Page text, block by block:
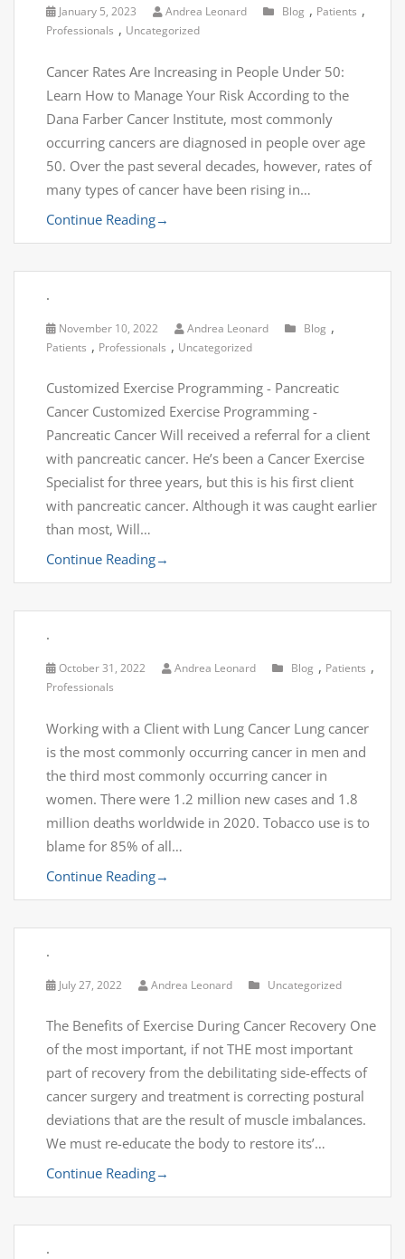
January 5, 2023 Andrea Leonard Blog , Patients ,
Professionals , Uncategorized
Cancer Rates Are Increasing in People Under 50:
Learn How to Manage Your Risk According to the
Dana Farber Cancer Institute, most commonly
occurring cancers are diagnosed in people over age
50. Over the past several decades, however, rates of
many types of cancer have been rising in…
Continue Reading→
.
November 10, 2022 Andrea Leonard Blog ,
Patients , Professionals , Uncategorized
Customized Exercise Programming - Pancreatic
Cancer Customized Exercise Programming -
Pancreatic Cancer Will received a referral for a client
with pancreatic cancer. He’s been a Cancer Exercise
Specialist for three years, but this is his first client
with pancreatic cancer. Although it was caught earlier
than most, Will…
Continue Reading→
.
October 31, 2022 Andrea Leonard Blog , Patients ,
Professionals
Working with a Client with Lung Cancer Lung cancer
is the most commonly occurring cancer in men and
the third most commonly occurring cancer in
women. There were 1.2 million new cases and 1.8
million deaths worldwide in 2020. Tobacco use is to
blame for 85% of all…
Continue Reading→
.
July 27, 2022 Andrea Leonard Uncategorized
The Benefits of Exercise During Cancer Recovery One
of the most important, if not THE most important
part of recovery from the debilitating side-effects of
cancer surgery and treatment is correcting postural
deviations that are the result of muscle imbalances.
We must re-educate the body to restore its’…
Continue Reading→
.